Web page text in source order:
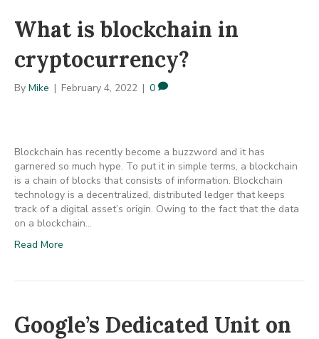
What is blockchain in
cryptocurrency?
By Mike | February 4, 2022 | 0
Blockchain has recently become a buzzword and it has
garnered so much hype. To put it in simple terms, a blockchain
is a chain of blocks that consists of information. Blockchain
technology is a decentralized, distributed ledger that keeps
track of a digital asset’s origin. Owing to the fact that the data
on a blockchain…
Read More
Google’s Dedicated Unit on